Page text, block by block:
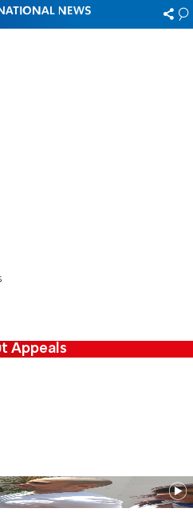
Appeals